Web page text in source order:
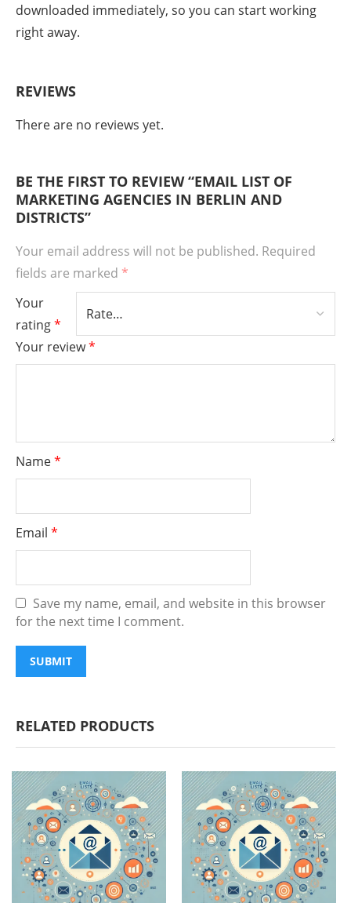
downloaded immediately, so you can start working
right away.
REVIEWS
There are no reviews yet.
BE THE FIRST TO REVIEW “EMAIL LIST OF
MARKETING AGENCIES IN BERLIN AND
DISTRICTS”
Your email address will not be published. Required
fields are marked *
Your
rating*
Your review*
Name*
Email *
Save my name, email, and website in this browser
for the next time I comment.
RELATED PRODUCTS